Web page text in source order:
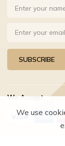
SUBSCRIBE
We Accept
We use